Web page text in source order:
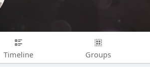
Timeline Groups